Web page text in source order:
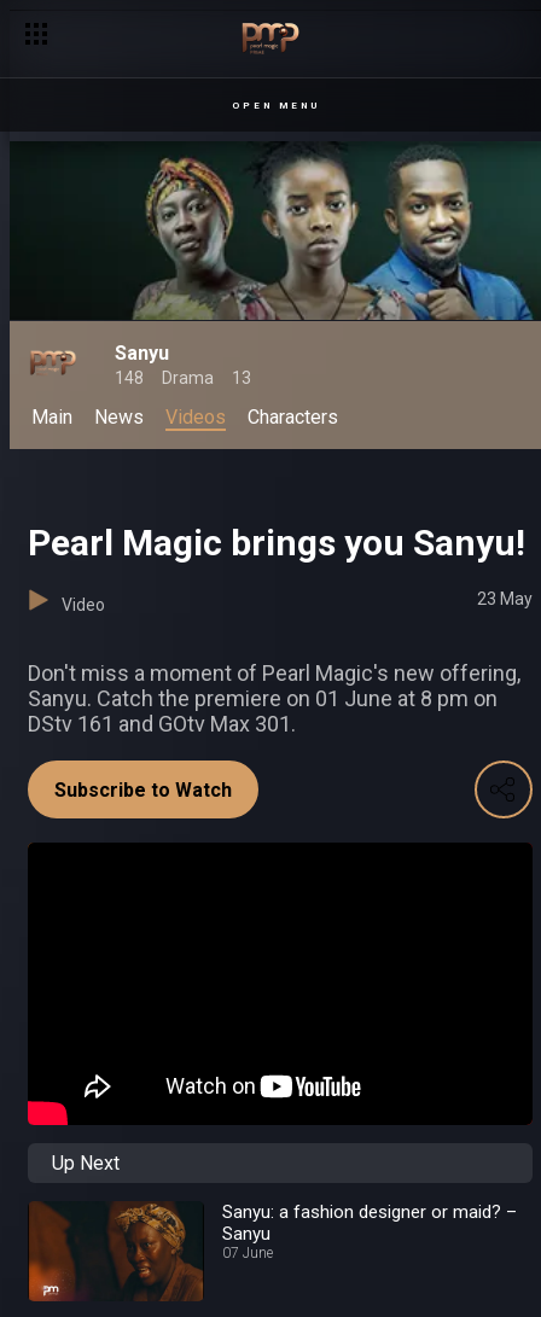
OPEN MENU
Sanyu
148 Drama 13
Main News Videos Characters
Pearl Magic brings you Sanyu!
Video 23 May
Don't miss a moment of Pearl Magic's new offering,
Sanyu. Catch the premiere on 01 June at 8 pm on
DStv 161 and GOtv Max 301.
Subscribe to Watch
Up Next
Sanyu: a fashion designer or maid? –
Sanyu
07 June